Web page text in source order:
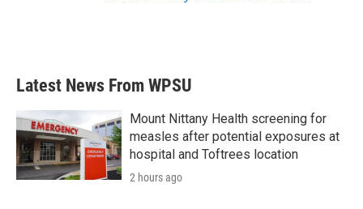
Latest News From WPSU
Mount Nittany Health screening for
measles after potential exposures at
hospital and Toftrees location
2 hours ago